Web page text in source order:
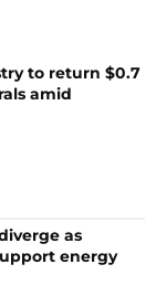
to return $0.7
amid
as
energy